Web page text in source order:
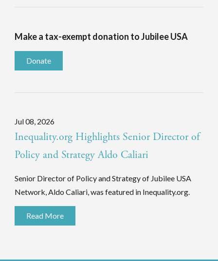
Make a tax-exempt donation to Jubilee USA
Donate
Jul 08, 2026
Inequality.org Highlights Senior Director of
Policy and Strategy Aldo Caliari
Senior Director of Policy and Strategy of Jubilee USA
Network, Aldo Caliari, was featured in Inequality.org.
Read More